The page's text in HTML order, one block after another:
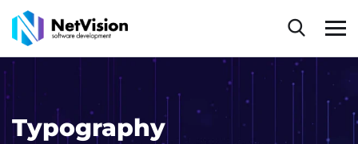
Typography